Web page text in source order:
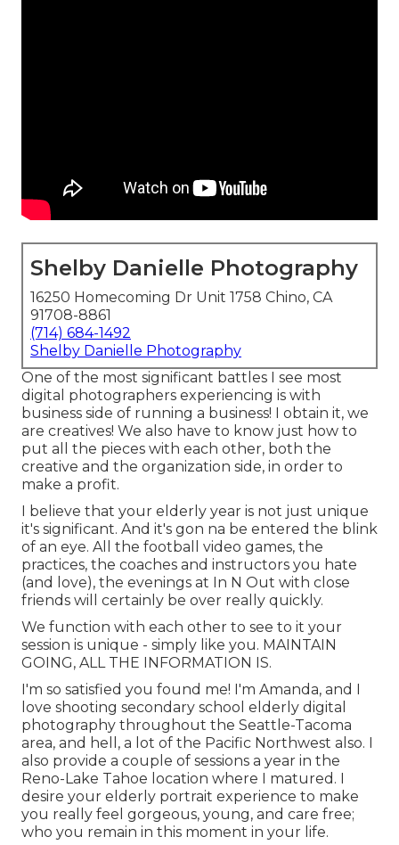
Shelby Danielle Photography
16250 Homecoming Dr Unit 1758 Chino, CA
91708-8861
(714) 684-1492
Shelby Danielle Photography
One of the most significant battles I see most
digital photographers experiencing is with
business side of running a business! I obtain it, we
are creatives! We also have to know just how to
put all the pieces with each other, both the
creative and the organization side, in order to
make a profit.
I believe that your elderly year is not just unique
it's significant. And it's gon na be entered the blink
of an eye. All the football video games, the
practices, the coaches and instructors you hate
(and love), the evenings at In N Out with close
friends will certainly be over really quickly.
We function with each other to see to it your
session is unique - simply like you. MAINTAIN
GOING, ALL THE INFORMATION IS.
I'm so satisfied you found me! I'm Amanda, and I
love shooting secondary school elderly digital
photography throughout the Seattle-Tacoma
area, and hell, a lot of the Pacific Northwest also. I
also provide a couple of sessions a year in the
Reno-Lake Tahoe location where I matured. I
desire your elderly portrait experience to make
you really feel gorgeous, young, and care free;
who you remain in this moment in your life.